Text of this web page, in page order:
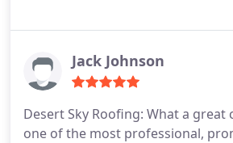
Jack Johnson
Desert Sky Roofing: What a great
one of the most professional,